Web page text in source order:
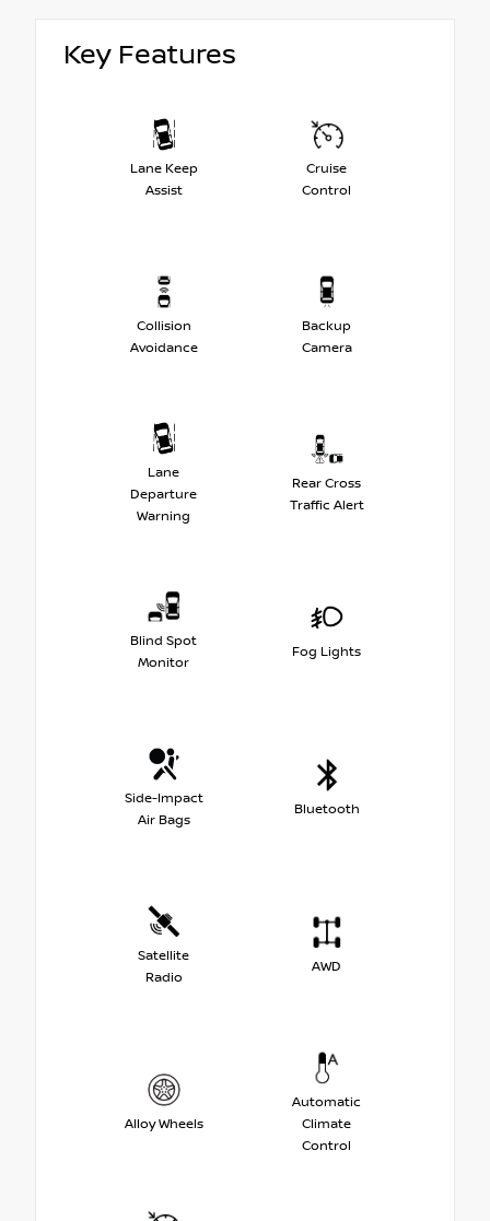
Key Features
Lane Keep
Assist
Cruise
Control
Collision
Avoidance
Backup
Camera
Lane
Departure
Warning
Rear Cross
Traffic Alert
Blind Spot
Monitor
Fog Lights
Side-Impact
Air Bags
Bluetooth
Satellite
Radio
AWD
Alloy Wheels
Automatic
Climate
Control